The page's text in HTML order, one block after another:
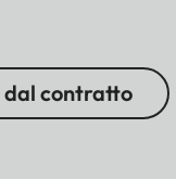
dal contratto